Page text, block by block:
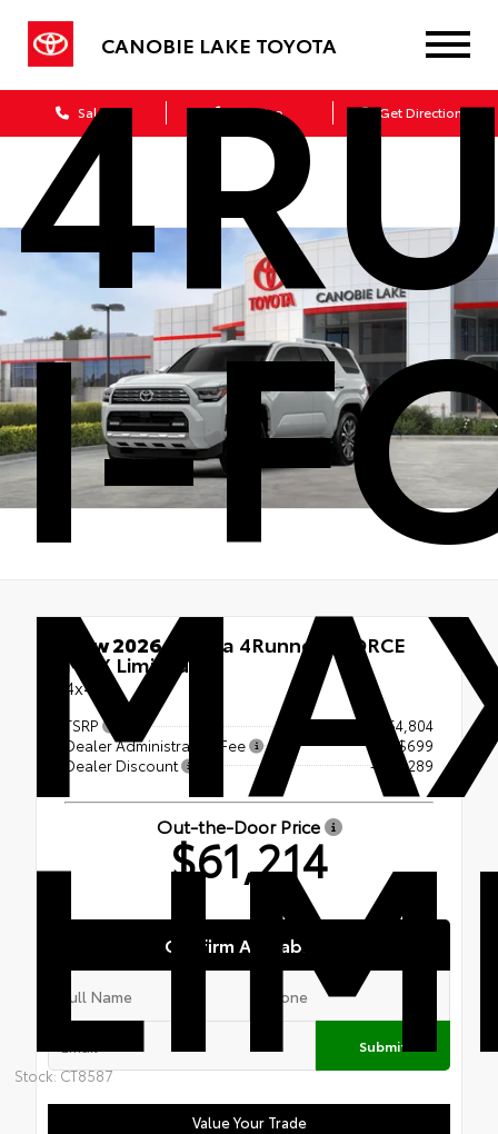
CANOBIE LAKE TOYOTA
Sales Service Get Directions
I-
Stock: CT8587
New 2026Toyota 4Runner i-FORCE
MAX Limited
4x4
TSRP
$64,804
Dealer Administration Fee
+$699
Dealer Discount
-- $4,289
Out-the-Door Price
$61,214
Confirm Availability
Submit
Value Your Trade